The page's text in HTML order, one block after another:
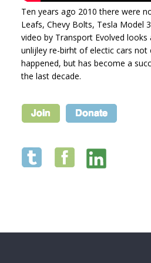
Ten years ago 2010 there were
Leafs, Chevy Bolts, Tesla Model
video by Transport Evolved looks
unlijley re-birht of electic cars not
happened, but has become a
the last decade.